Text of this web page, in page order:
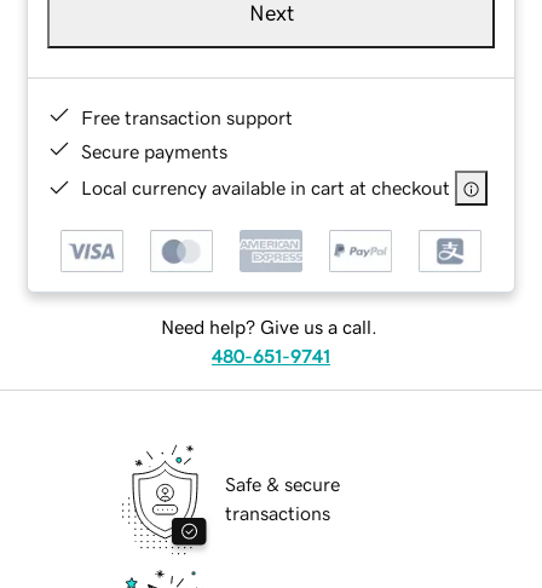
Next
Free transaction support
Secure payments
Local currency available in cart at checkout
Need help? Give us a call.
480-651-9741
Safe & secure
transactions